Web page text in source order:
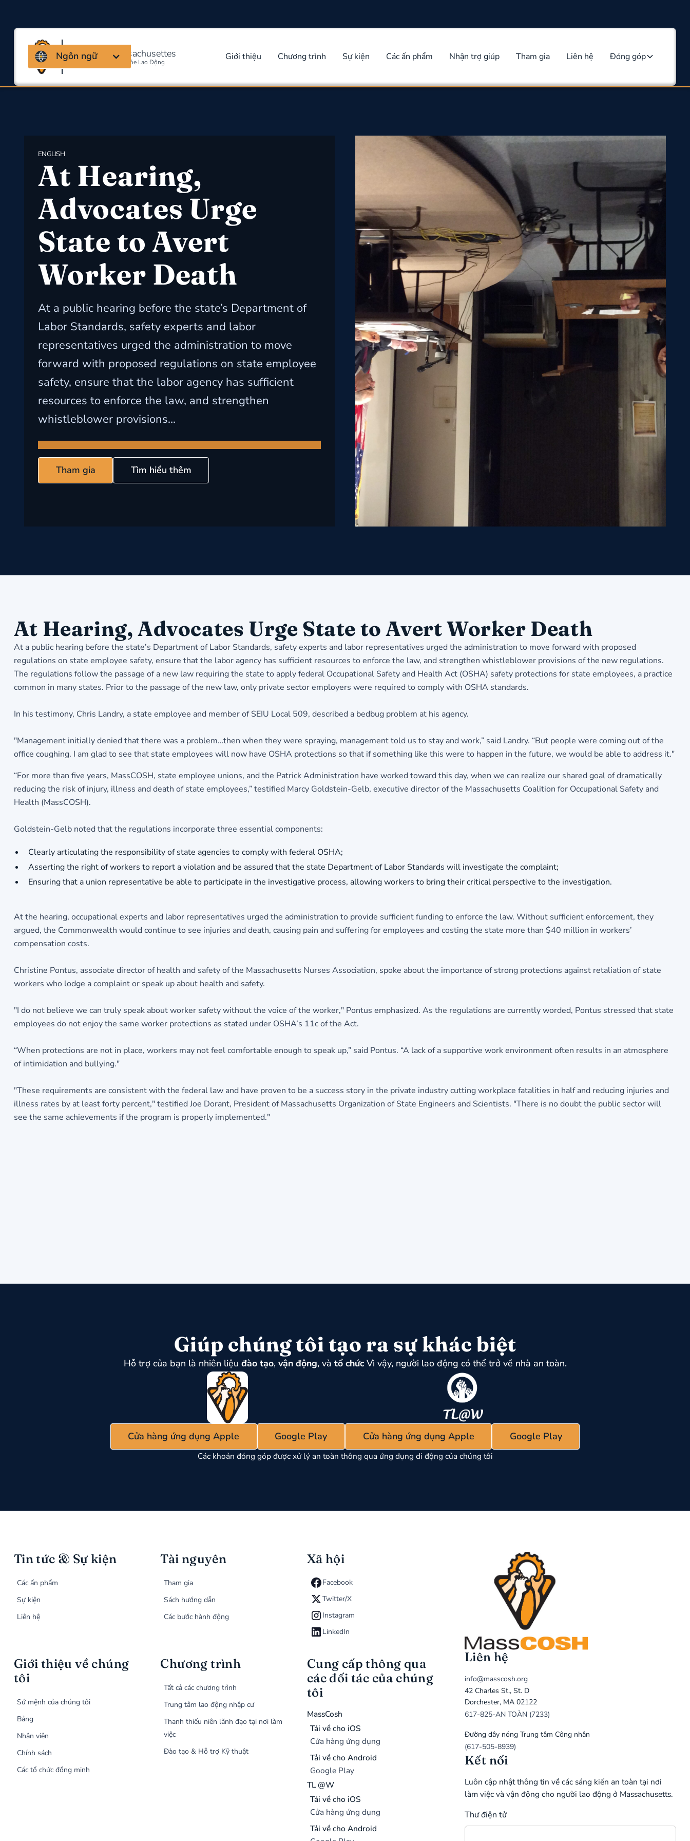
Liên minh Massachusettes
Về An Toàn Và Sức Khỏe Lao Động Giới thiệu Chương trình Sự kiện Các ấn phẩm Nhận trợ giúp Tham gia Liên hệ Đóng góp
Ngôn ngữ
ENGLISH
At Hearing,
Advocates Urge
State to Avert
Worker Death
At a public hearing before the state’s Department of
Labor Standards, safety experts and labor
representatives urged the administration to move
forward with proposed regulations on state employee
safety, ensure that the labor agency has sufficient
resources to enforce the law, and strengthen
whistleblower provisions...
Tham gia Tìm hiểu thêm
At Hearing, Advocates Urge State to Avert Worker Death
At a public hearing before the state’s Department of Labor Standards, safety experts and labor representatives urged the administration to move forward with proposed
regulations on state employee safety, ensure that the labor agency has sufficient resources to enforce the law, and strengthen whistleblower provisions of the new regulations.
The regulations follow the passage of a new law requiring the state to apply federal Occupational Safety and Health Act (OSHA) safety protections for state employees, a practice
common in many states. Prior to the passage of the new law, only private sector employers were required to comply with OSHA standards.
In his testimony, Chris Landry, a state employee and member of SEIU Local 509, described a bedbug problem at his agency.
"Management initially denied that there was a problem…then when they were spraying, management told us to stay and work,” said Landry. “But people were coming out of the
office coughing. I am glad to see that state employees will now have OSHA protections so that if something like this were to happen in the future, we would be able to address it."
“For more than five years, MassCOSH, state employee unions, and the Patrick Administration have worked toward this day, when we can realize our shared goal of dramatically
reducing the risk of injury, illness and death of state employees,” testified Marcy Goldstein-Gelb, executive director of the Massachusetts Coalition for Occupational Safety and
Health (MassCOSH).
Goldstein-Gelb noted that the regulations incorporate three essential components:
Clearly articulating the responsibility of state agencies to comply with federal OSHA;
Asserting the right of workers to report a violation and be assured that the state Department of Labor Standards will investigate the complaint;
Ensuring that a union representative be able to participate in the investigative process, allowing workers to bring their critical perspective to the investigation.
At the hearing, occupational experts and labor representatives urged the administration to provide sufficient funding to enforce the law. Without sufficient enforcement, they
argued, the Commonwealth would continue to see injuries and death, causing pain and suffering for employees and costing the state more than $40 million in workers’
compensation costs.
Christine Pontus, associate director of health and safety of the Massachusetts Nurses Association, spoke about the importance of strong protections against retaliation of state
workers who lodge a complaint or speak up about health and safety.
"I do not believe we can truly speak about worker safety without the voice of the worker," Pontus emphasized. As the regulations are currently worded, Pontus stressed that state
employees do not enjoy the same worker protections as stated under OSHA’s 11c of the Act.
“When protections are not in place, workers may not feel comfortable enough to speak up,” said Pontus. “A lack of a supportive work environment often results in an atmosphere
of intimidation and bullying."
"These requirements are consistent with the federal law and have proven to be a success story in the private industry cutting workplace fatalities in half and reducing injuries and
illness rates by at least forty percent," testified Joe Dorant, President of Massachusetts Organization of State Engineers and Scientists. "There is no doubt the public sector will
see the same achievements if the program is properly implemented."
Giúp chúng tôi tạo ra sự khác biệt
Hỗ trợ của bạn là nhiên liệu đào tạo, vận động, và tổ chứcVì vậy, người lao động có thể trở về nhà an toàn.
Cửa hàng ứng dụng Apple Google Play Cửa hàng ứng dụng Apple Google Play
Các khoản đóng góp được xử lý an toàn thông qua ứng dụng di động của chúng tôi
Tin tức & Sự kiện
Các ấn phẩm
Sự kiện
Liên hệ
Tài nguyên
Tham gia
Sách hướng dẫn
Các bước hành động
Xã hội
Facebook
Twitter/X
Instagram
LinkedIn
Giới thiệu về chúng
tôi
Sứ mệnh của chúng tôi
Bảng
Nhân viên
Chính sách
Các tổ chức đồng minh
Chương trình
Tất cả các chương trình
Trung tâm lao động nhập cư
Thanh thiếu niên lãnh đạo tại nơi làm
việc
Đào tạo & Hỗ trợ Kỹ thuật
Cung cấp thông qua
các đối tác của chúng
tôi
MassCosh
Tải về cho iOS
Cửa hàng ứng dụng
Tải về cho Android
Google Play
TL @W
Tải về cho iOS
Cửa hàng ứng dụng
Tải về cho Android
Liên hệ
info@masscosh.org
42 Charles St., St. D
Dorchester, MA 02122
617-825-AN TOÀN (7233)
Đường dây nóng Trung tâm Công nhân
(617-505-8939)
Kết nối
Luôn cập nhật thông tin về các sáng kiến an toàn tại nơi
làm việc và vận động cho người lao động ở Massachusetts.
Thư điện tử